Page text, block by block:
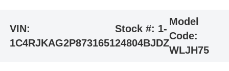
VIN:
1C4RJKAG2P8731651
Stock #: 1-
24804BJDZ
Model
Code:
WLJH75